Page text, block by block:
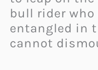
bull rider who
entangled in
cannot